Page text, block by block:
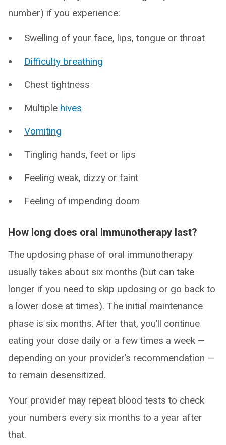
number) if you experience:
Swelling of your face, lips, tongue or throat
Difficulty breathing
Chest tightness
Multiple hives
Vomiting
Tingling hands, feet or lips
Feeling weak, dizzy or faint
Feeling of impending doom
How long does oral immunotherapy last?
The updosing phase of oral immunotherapy
usually takes about six months (but can take
longer if you need to skip updosing or go back to
a lower dose at times). The initial maintenance
phase is six months. After that, you’ll continue
eating your dose daily or a few times a week —
depending on your provider’s recommendation —
to remain desensitized.
Your provider may repeat blood tests to check
your numbers every six months to a year after
that.